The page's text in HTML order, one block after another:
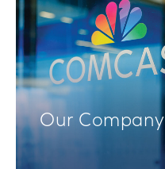
Our Company